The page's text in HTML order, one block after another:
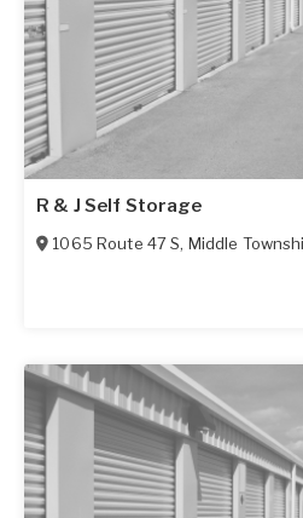
R & J Self Storage
1065 Route 47 S, Middle